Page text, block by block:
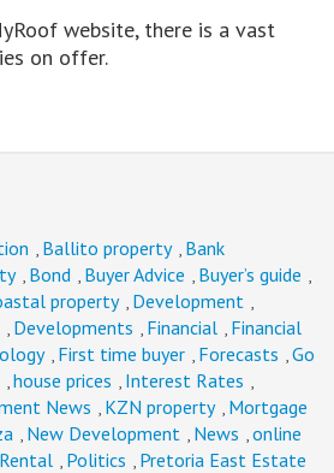
website, there is a vast
on offer.
, Ballito property , Bank
, Bond , Buyer Advice , Buyer’s guide ,
property , Development ,
, Developments , Financial , Financial
, First time buyer , Forecasts ,Go
,house prices , Interest Rates ,
News , KZN property , Mortgage
, New Development , News ,online
, Politics , Pretoria East Estate